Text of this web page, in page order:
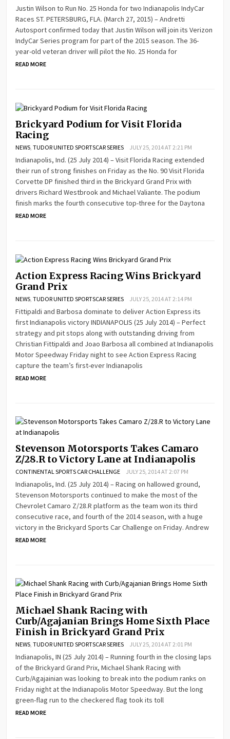
Justin Wilson to Run No. 25 Honda for two Indianapolis IndyCar
Races ST. PETERSBURG, FLA. (March 27, 2015) – Andretti
Autosport confirmed today that Justin Wilson will join its Verizon
IndyCar Series program for part of the 2015 season. The 36-
year-old veteran driver will pilot the No. 25 Honda for
READ MORE
Brickyard Podium for Visit Florida
Racing
NEWS ,TUDOR UNITED SPORTSCAR SERIES JULY 25, 2014 AT 2:21 PM
Indianapolis, Ind. (25 July 2014) – Visit Florida Racing extended
their run of strong finishes on Friday as the No. 90 Visit Florida
Corvette DP finished third in the Brickyard Grand Prix with
drivers Richard Westbrook and Michael Valiante. The podium
finish marks the fourth consecutive top-three for the Daytona
READ MORE
Action Express Racing Wins Brickyard
Grand Prix
NEWS ,TUDOR UNITED SPORTSCAR SERIES JULY 25, 2014 AT 2:14 PM
Fittipaldi and Barbosa dominate to deliver Action Express its
first Indianapolis victory INDIANAPOLIS (25 July 2014) – Perfect
strategy and pit stops along with outstanding driving from
Christian Fittipaldi and Joao Barbosa all combined at Indianapolis
Motor Speedway Friday night to see Action Express Racing
capture the team’s first-ever Indianapolis
READ MORE
Stevenson Motorsports Takes Camaro
Z/28.R to Victory Lane at Indianapolis
CONTINENTAL SPORTS CAR CHALLENGE JULY 25, 2014 AT 2:07 PM
Indianapolis, Ind. (25 July 2014) – Racing on hallowed ground,
Stevenson Motorsports continued to make the most of the
Chevrolet Camaro Z/28.R platform as the team won its third
consecutive race, and fourth of the 2014 season, with a huge
victory in the Brickyard Sports Car Challenge on Friday. Andrew
READ MORE
Michael Shank Racing with
Curb/Agajanian Brings Home Sixth Place
Finish in Brickyard Grand Prix
NEWS ,TUDOR UNITED SPORTSCAR SERIES JULY 25, 2014 AT 2:01 PM
Indianapolis, IN (25 July 2014) – Running fourth in the closing laps
of the Brickyard Grand Prix, Michael Shank Racing with
Curb/Agajainian was looking to break into the podium ranks on
Friday night at the Indianapolis Motor Speedway. But the long
green-flag run to the checkered flag took its toll
READ MORE